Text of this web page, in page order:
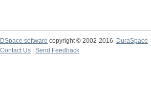
DSpace software copyright © 2002-2016
DuraSpace
Contact Us
Send Feedback